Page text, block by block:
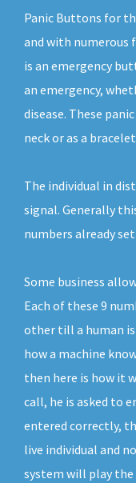
Panic Buttons for
and with numerous
is an emergency
an emergency,
disease. These
neck or as a
The individual in
signal. Generally
numbers already
Some business
Each of these 9
other till a human is
how a machine
then here is how it
call, he is asked to
entered correctly,
live individual and
system will play